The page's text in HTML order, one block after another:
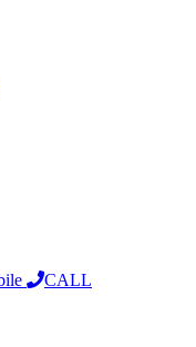
CALL